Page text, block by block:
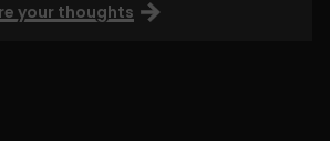
your thoughts